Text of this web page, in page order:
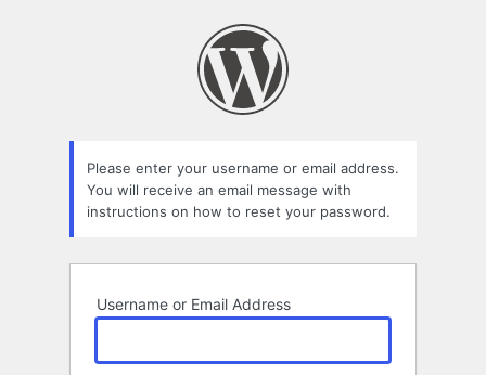
Please enter your username or email address.
You will receive an email message with
instructions on how to reset your password.
Username or Email Address